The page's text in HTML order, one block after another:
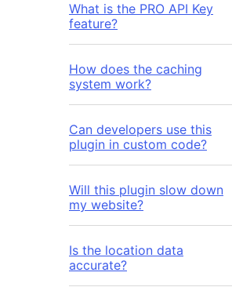
What is the PRO API Key
feature?
How does the caching
system work?
Can developers use this
plugin in custom code?
Will this plugin slow down
my website?
Is the location data
accurate?